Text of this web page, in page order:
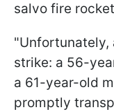
salvo fire
"Unfortunately,
strike: a 56-
a 61-year-old
promptly